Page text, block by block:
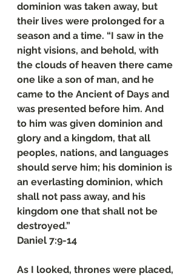
dominion was taken away, but
their lives were prolonged for a
season and a time. “I saw in the
night visions, and behold, with
the clouds of heaven there came
one like a son of man, and he
came to the Ancient of Days and
was presented before him. And
to him was given dominion and
glory and a kingdom, that all
peoples, nations, and languages
should serve him; his dominion is
an everlasting dominion, which
shall not pass away, and his
kingdom one that shall not be
destroyed.”
‭‭Daniel‬ ‭7‬:‭9‬-‭14
As I looked, thrones were placed,